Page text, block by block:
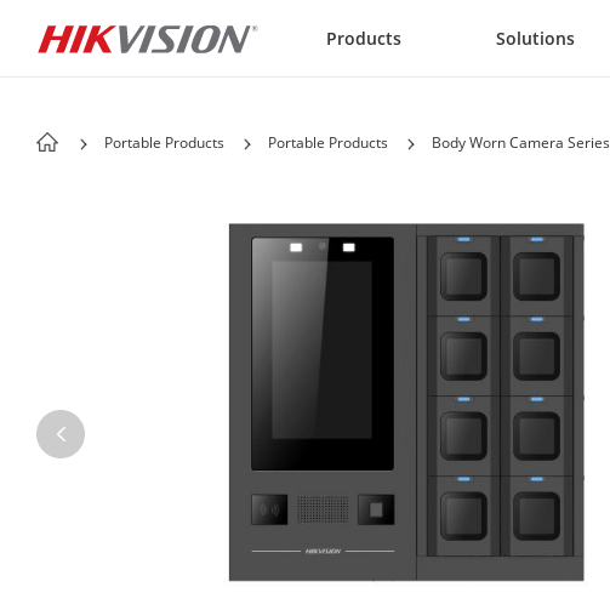
Products Solutions
Portable Products Portable Products Body Worn Camera Series